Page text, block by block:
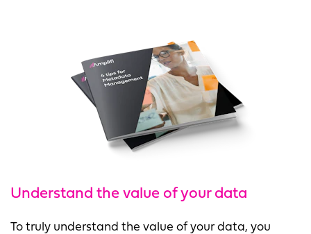
Understand the value of your data
To truly understand the value of your data, you